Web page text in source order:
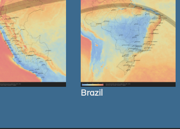
Brazil